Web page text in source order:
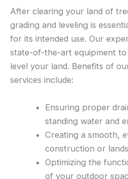
After clearing your land of
grading and leveling is
for its intended use. Our
state-of-the-art equipment
level your land. Benefits of
services include:
Ensuring proper
standing water and
Creating a smooth,
construction or
Optimizing the
of your outdoor